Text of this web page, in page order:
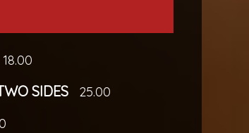
18.00
SIDES 25.00